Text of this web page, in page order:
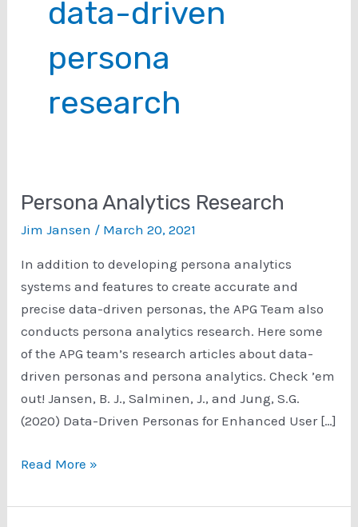
data-driven
persona
research
Persona Analytics Research
Jim Jansen / March 20, 2021
In addition to developing persona analytics
systems and features to create accurate and
precise data-driven personas, the APG Team also
conducts persona analytics research. Here some
of the APG team’s research articles about data-
driven personas and persona analytics. Check ’em
out! Jansen, B. J., Salminen, J., and Jung, S.G.
(2020) Data-Driven Personas for Enhanced User […]
Persona
Research
Read More »